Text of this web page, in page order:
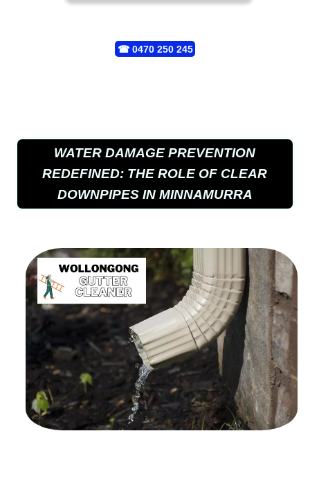
☎ 0470 250 245
WATER DAMAGE PREVENTION
REDEFINED: THE ROLE OF CLEAR
DOWNPIPES IN MINNAMURRA